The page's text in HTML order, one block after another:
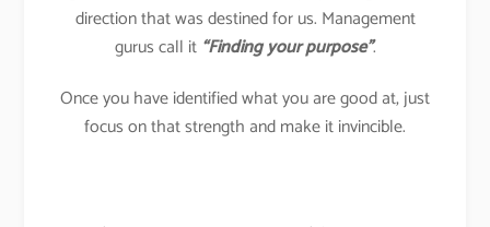
direction that was destined for us. Management
gurus call it “Finding your purpose”.
Once you have identified what you are good at, just
focus on that strength and make it invincible.